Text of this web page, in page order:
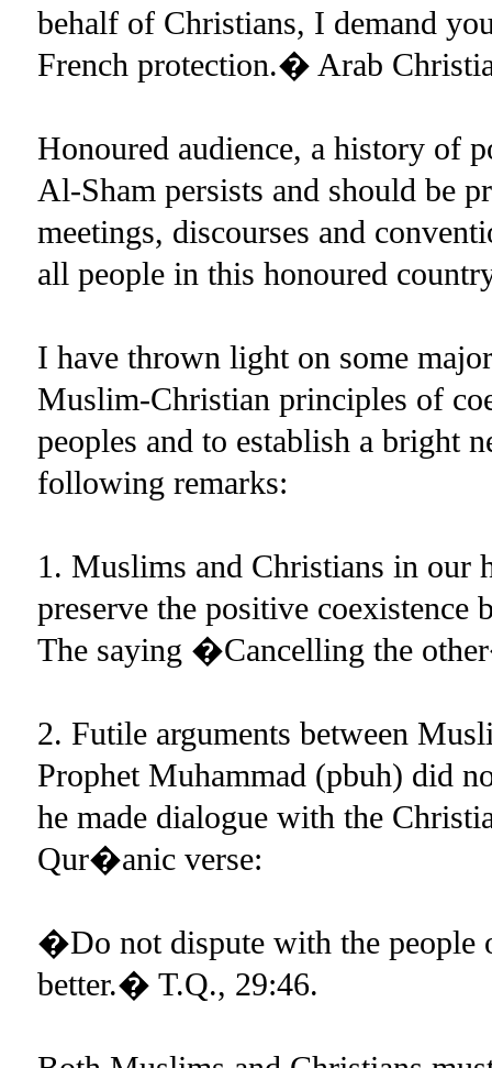
behalf of Christians, I demand
French protection.� Arab
Honoured audience, a history of
Al-Sham persists and should be
meetings, discourses and
all people in this honoured
I have thrown light on some
Muslim-Christian principles of
peoples and to establish a bright
following remarks:
1. Muslims and Christians in our
preserve the positive coexistence
The saying �Cancelling the
2. Futile arguments between
Prophet Muhammad (pbuh) did
he made dialogue with the
Qur�anic verse:
�Do not dispute with the people
better.� T.Q., 29:46.